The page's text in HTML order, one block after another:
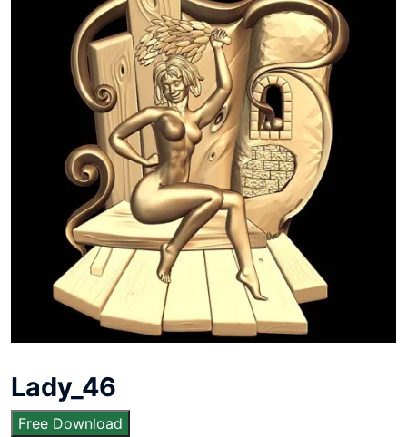
Lady_46
Free Download